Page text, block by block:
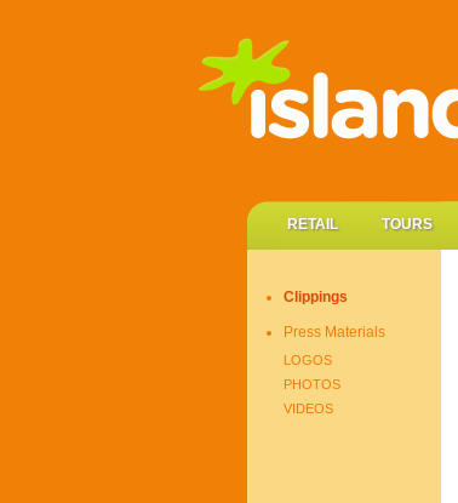
RETAIL TOURS
Clippings
Press Materials
LOGOS
PHOTOS
VIDEOS